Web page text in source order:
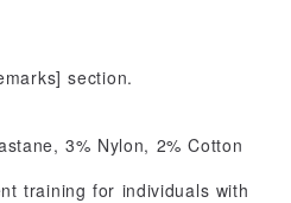
section.
3% Nylon, 2% Cotton
training for individuals with